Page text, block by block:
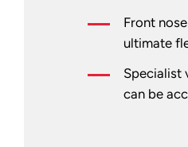
Front
ultimate
Specialist
can be